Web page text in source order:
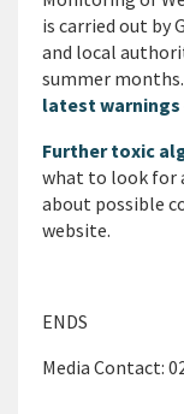
is carried out by
and local
summer
latest warnings
Further toxic
what to look for
about possible
website.
ENDS
Media Contact: